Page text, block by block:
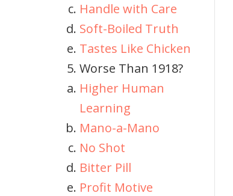
Handle with Care
Soft-Boiled Truth
Tastes Like Chicken
Worse Than 1918?
Higher Human
Learning
Mano-a-Mano
No Shot
Bitter Pill
Profit Motive